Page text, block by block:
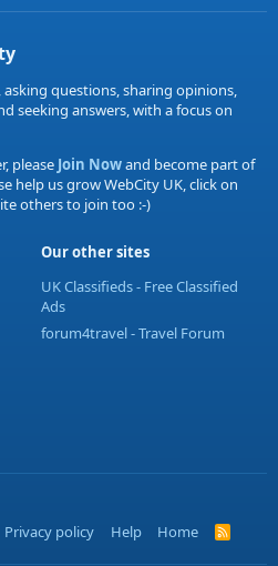
questions, sharing opinions,
seeking answers, with a focus on
please Join Nowand become part of
help us grow WebCity UK, click on
others to join too :-)
Our other sites
UK Classifieds - Free Classified
Ads
forum4travel - Travel Forum
Privacy policy Help Home
R
S